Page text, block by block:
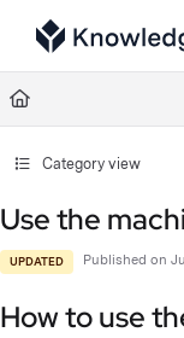
Documentation
Fetch the complete
Use this file to discover all
Category view
Use the
UPDATED Published on
How to use